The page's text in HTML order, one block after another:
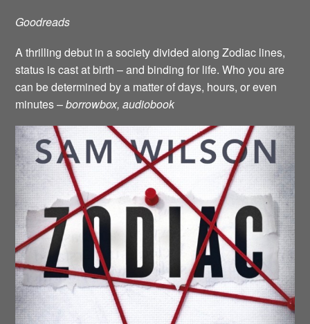
Goodreads
A thrilling debut in a society divided along Zodiac lines,
status is cast at birth – and binding for life. Who you are
can be determined by a matter of days, hours, or even
minutes –borrowbox, audiobook